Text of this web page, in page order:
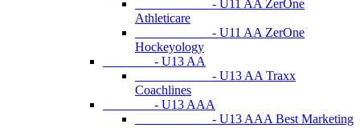
- U11 AA ZerOne
Athleticare
- U11 AA ZerOne
Hockeyology
- U13 AA
- U13 AA Traxx
Coachlines
- U13 AAA
- U13 AAA Best Marketing